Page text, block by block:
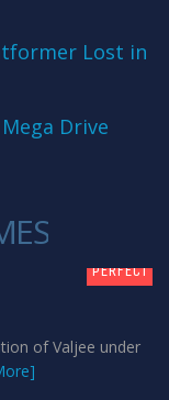
Lost in
Drive
PERFECT
of Valjee under